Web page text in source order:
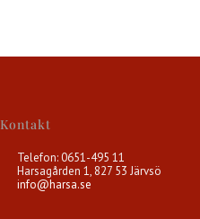
Kontakt
Telefon: 0651-495 11
Harsagården 1, 827 53 Järvsö
info@harsa.se